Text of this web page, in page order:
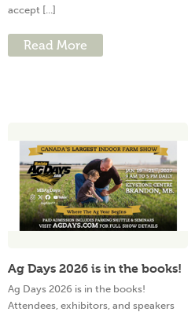
accept [...]
Read More
Ag Days 2026 is in the books!
Ag Days 2026 is in the books!
Attendees, exhibitors, and speakers